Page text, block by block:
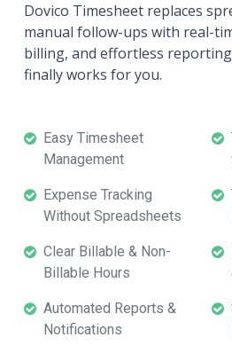
Dovico Timesheet replaces
manual follow-ups with real-
billing, and effortless
finally works for you.
Easy Timesheet
Management
Expense Tracking
Without Spreadsheets
Clear Billable & Non-
Billable Hours
Automated Reports &
Notifications